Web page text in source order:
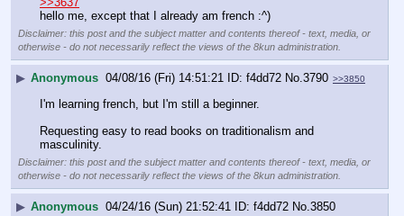
hello me, except that I already am french :^)
Disclaimer: this post and the subject matter and contents thereof - text, media, or
otherwise - do not necessarily reflect the views of the 8kun administration.
▶ Anonymous 04/08/16 (Fri) 14:51:21 f4dd72 No. 3790 >>3850
I'm learning french, but I'm still a beginner.
Requesting easy to read books on traditionalism and
masculinity.
Disclaimer: this post and the subject matter and contents thereof - text, media, or
otherwise - do not necessarily reflect the views of the 8kun administration.
▶ Anonymous 04/24/16 (Sun) 21:52:41 f4dd72 No. 3850